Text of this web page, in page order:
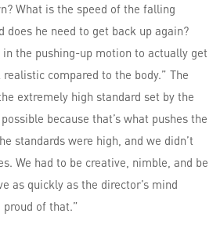
What is the speed of the falling
does he need to get back up again?
in the pushing-up motion to actually get
compared to the body.” The
extremely high standard set by the
because that’s what pushes the
standards were high, and we didn’t
We had to be creative, nimble, and be
as quickly as the director’s mind
proud of that.”